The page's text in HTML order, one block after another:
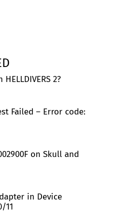
2?
Failed – Error code:
on Skull and
in Device
11